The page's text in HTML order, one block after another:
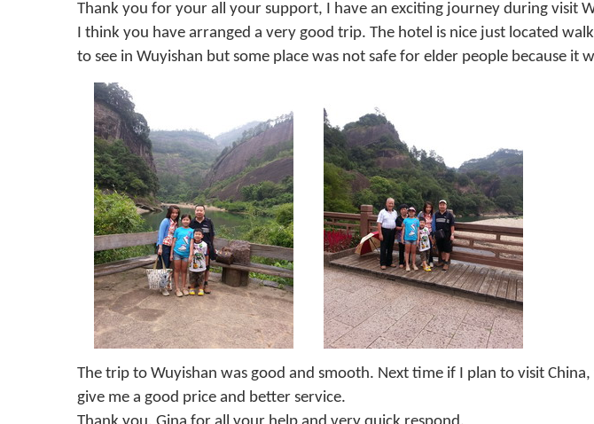
Thank you for your all your support, I have an exciting journey during visit
I think you have arranged a very good trip. The hotel is nice just located
to see in Wuyishan but some place was not safe for elder people because it
The trip to Wuyishan was good and smooth. Next time if I plan to visit
give me a good price and better service.